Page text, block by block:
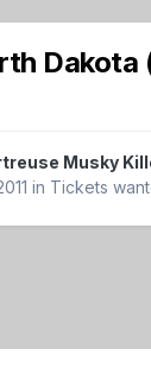
Musky
in Tickets